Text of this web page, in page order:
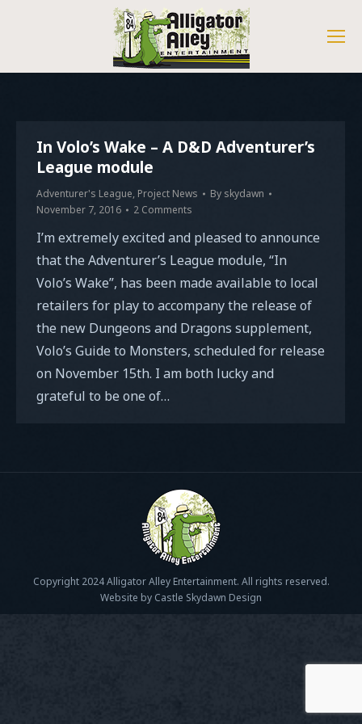
In Volo’s Wake – A D&D Adventurer’s
League module
Adventurer's League, Project News By skydawn
November 7, 2016
2 Comments
I’m extremely excited and pleased to announce
that the Adventurer’s League module, “In
Volo’s Wake”, has been made available to local
retailers for play to accompany the release of
the new Dungeons and Dragons supplement,
Volo’s Guide to Monsters, scheduled for release
on November 15th. I am both lucky and
grateful to be one of…
Copyright 2024 Alligator Alley Entertainment. All rights reserved.
Website by Castle Skydawn Design